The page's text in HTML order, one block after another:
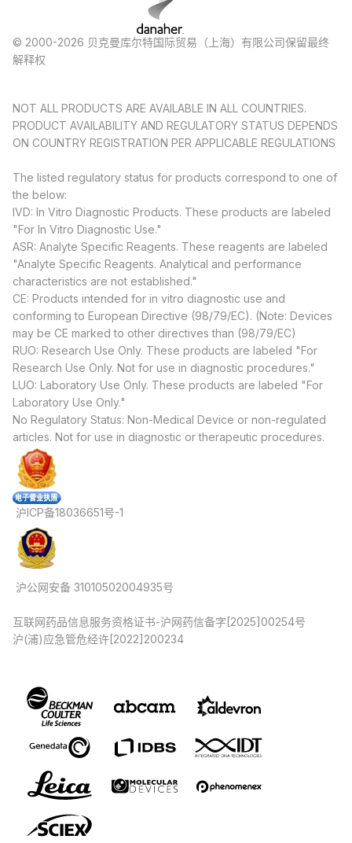
© 2000-2026 贝克曼库尔特国际贸易（上海）有限公司保留最终
解释权
NOT ALL PRODUCTS ARE AVAILABLE IN ALL COUNTRIES.
PRODUCT AVAILABILITY AND REGULATORY STATUS DEPENDS
ON COUNTRY REGISTRATION PER APPLICABLE REGULATIONS
The listed regulatory status for products correspond to one of
the below:
IVD: In Vitro Diagnostic Products. These products are labeled
"For In Vitro Diagnostic Use."
ASR: Analyte Specific Reagents. These reagents are labeled
"Analyte Specific Reagents. Analytical and performance
characteristics are not established."
CE: Products intended for in vitro diagnostic use and
conforming to European Directive (98/79/EC). (Note: Devices
may be CE marked to other directives than (98/79/EC)
RUO: Research Use Only. These products are labeled "For
Research Use Only. Not for use in diagnostic procedures."
LUO: Laboratory Use Only. These products are labeled "For
Laboratory Use Only."
No Regulatory Status: Non-Medical Device or non-regulated
articles. Not for use in diagnostic or therapeutic procedures.
沪ICP备18036651号-1
沪公网安备 31010502004935号
互联网药品信息服务资格证书-沪网药信备字[2025]00254号
沪(浦)应急管危经许[2022]200234